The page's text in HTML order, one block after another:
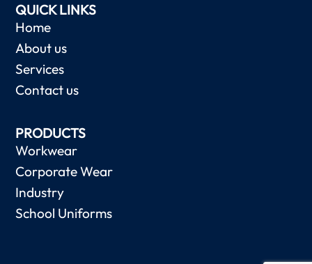
QUICK LINKS
Home
About us
Services
Contact us
PRODUCTS
Workwear
Corporate Wear
Industry
School Uniforms